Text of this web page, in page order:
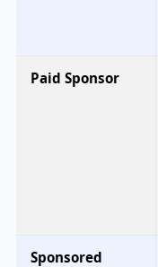
Paid Sponsor
Sponsored